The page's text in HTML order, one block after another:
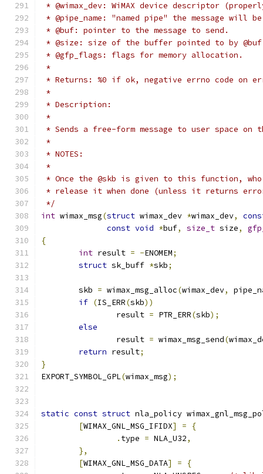
* @wimax_dev: WiMAX device descriptor
* @pipe_name: "named pipe" the message will
* @buf: pointer to the message to send.
* @size: size of the buffer pointed to by
* @gfp_flags: flags for memory allocation.
*
* Returns: %0 if ok, negative errno code on
*
* Description:
*
* Sends a free-form message to user space on
*
* NOTES:
*
* Once the @skb is given to this function,
* release it when done (unless it returns
*/
int wimax_msg(struct wimax_dev *wimax_dev,
const void *buf, size_t size,
{
int result = -ENOMEM;
struct sk_buff *skb;
	skb
= wimax_msg_alloc(wimax_dev,
if (IS_ERR(skb))
		result
= PTR_ERR(skb);
else
		result
= wimax_msg_send(
return result;
}
EXPORT_SYMBOL_GPL(wimax_msg);
static const struct nla_policy
[WIMAX_GNL_MSG_IFIDX] =
{
. type = NLA_U32,
},
[WIMAX_GNL_MSG_DATA] =
{